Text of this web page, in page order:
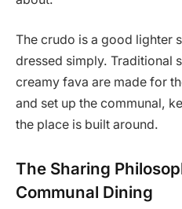
The crudo is a good lighter
dressed simply. Traditional
creamy fava are made for
and set up the communal,
the place is built around.
The Sharing
Communal Dining